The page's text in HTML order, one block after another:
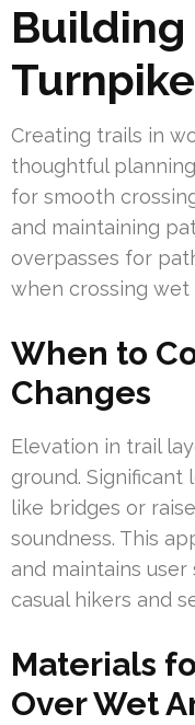
Creating trails in
thoughtful
for smooth
and maintaining
overpasses for
when crossing wet
When to
Changes
Elevation in trail
ground. Significant
like bridges or
soundness. This
and maintains
casual hikers and
Materials
Over Wet